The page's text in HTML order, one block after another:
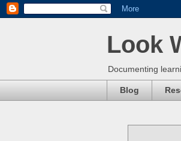
Look
Documenting
Blog